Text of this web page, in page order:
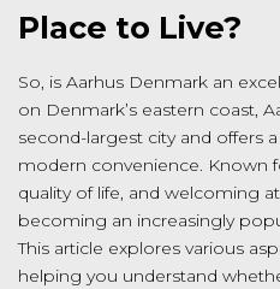
Place to Live?
So, is Aarhus Denmark an
on Denmark’s eastern coast,
second-largest city and offers
modern convenience. Known
quality of life, and welcoming
becoming an increasingly
This article explores various
helping you understand